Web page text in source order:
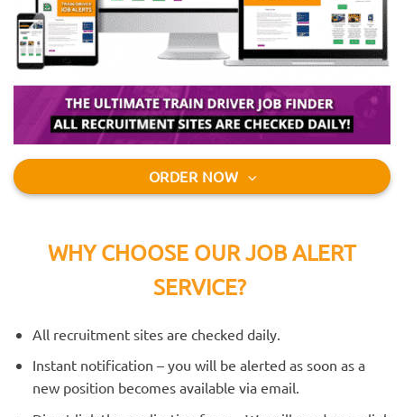
ORDER NOW
WHY CHOOSE OUR JOB ALERT
SERVICE?
All recruitment sites are checked daily.
Instant notification – you will be alerted as soon as a
new position becomes available via email.